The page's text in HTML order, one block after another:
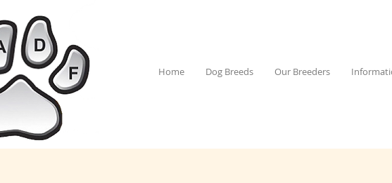
Home Dog Breeds Our Breeders